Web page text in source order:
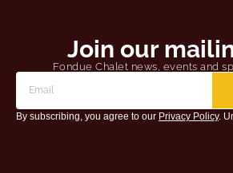
Join our
Fondue Chalet news, events and
By subscribing, you agree to our Privacy Policy.